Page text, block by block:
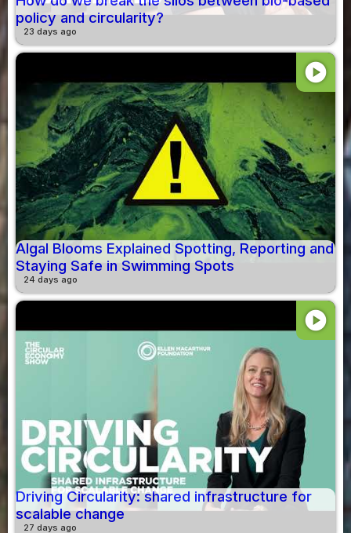
policy and circularity?
23 days ago
play_circle
Algal Blooms Explained Spotting, Reporting and
Staying Safe in Swimming Spots
24 days ago
play_circle
Driving Circularity: shared infrastructure for
scalable change
27 days ago